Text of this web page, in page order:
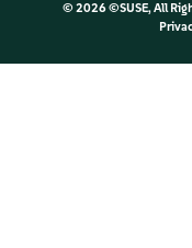
© 2026 ©SUSE, All